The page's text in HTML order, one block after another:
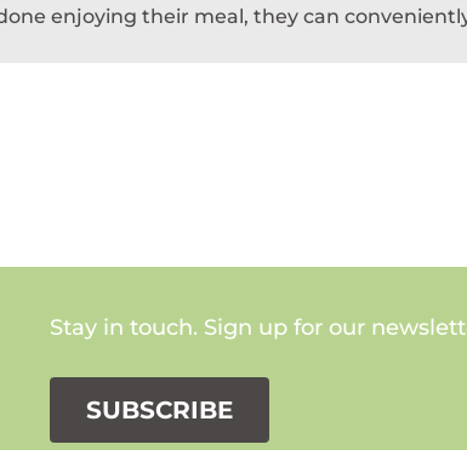
enjoying their meal, they can
Stay in touch. Sign up for our
SUBSCRIBE